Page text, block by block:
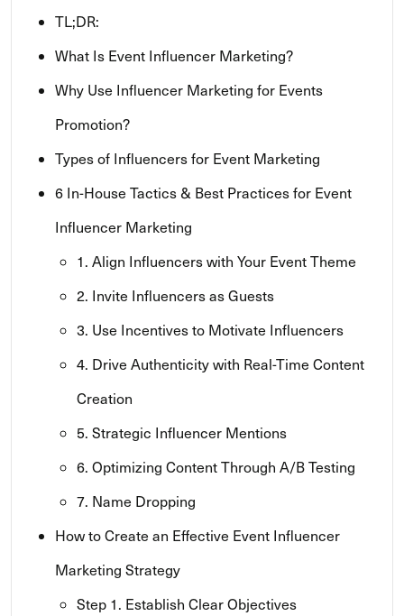
TL;DR:
What Is Event Influencer Marketing?
Why Use Influencer Marketing for Events
Promotion?
Types of Influencers for Event Marketing
6 In-House Tactics & Best Practices for Event
Influencer Marketing
1. Align Influencers with Your Event Theme
2. Invite Influencers as Guests
3. Use Incentives to Motivate Influencers
4. Drive Authenticity with Real-Time Content
Creation
5. Strategic Influencer Mentions
6. Optimizing Content Through A/B Testing
7. Name Dropping
How to Create an Effective Event Influencer
Marketing Strategy
Step 1. Establish Clear Objectives